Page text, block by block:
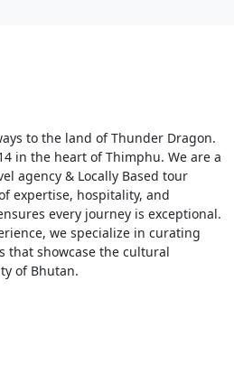
to the land of Thunder Dragon.
in the heart of Thimphu. We are a
agency & Locally Based tour
expertise, hospitality, and
every journey is exceptional.
we specialize in curating
that showcase the cultural
of Bhutan.